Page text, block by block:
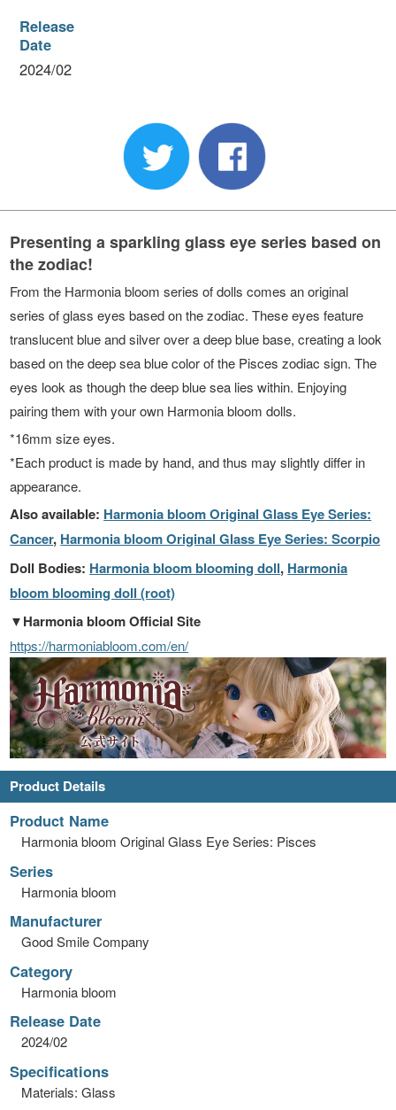
Release
Date
2024/02
Presenting a sparkling glass eye series based on
the zodiac!
From the Harmonia bloom series of dolls comes an original
series of glass eyes based on the zodiac. These eyes feature
translucent blue and silver over a deep blue base, creating a look
based on the deep sea blue color of the Pisces zodiac sign. The
eyes look as though the deep blue sea lies within. Enjoying
pairing them with your own Harmonia bloom dolls.
*16mm size eyes.
*Each product is made by hand, and thus may slightly differ in
appearance.
Also available: Harmonia bloom Original Glass Eye Series:
Cancer, Harmonia bloom Original Glass Eye Series: Scorpio
Doll Bodies: Harmonia bloom blooming doll, Harmonia
bloom blooming doll (root)
▼Harmonia bloom Official Site
https://harmoniabloom.com/en/
Product Details
Product Name
Harmonia bloom Original Glass Eye Series: Pisces
Series
Harmonia bloom
Manufacturer
Good Smile Company
Category
Harmonia bloom
Release Date
2024/02
Specifications
Materials: Glass